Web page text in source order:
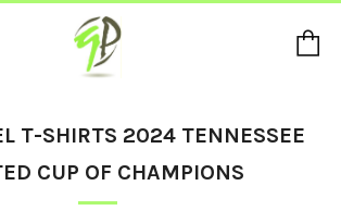
T-SHIRTS 2024 TENNESSEE
CUP OF CHAMPIONS